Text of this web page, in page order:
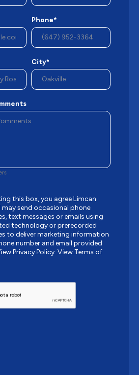
Phone*
City*
this box, you agree Limcan
may send occasional phone
text messages or emails using
technology or prerecorded
to deliver marketing information
number and email provided
Privacy Policy. View Terms of